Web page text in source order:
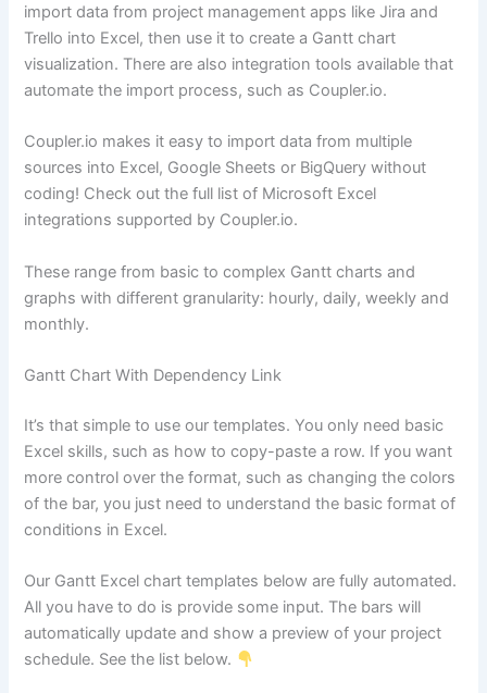
import data from project management apps like Jira and
Trello into Excel, then use it to create a Gantt chart
visualization. There are also integration tools available that
automate the import process, such as Coupler.io.
Coupler.io makes it easy to import data from multiple
sources into Excel, Google Sheets or BigQuery without
coding! Check out the full list of Microsoft Excel
integrations supported by Coupler.io.
These range from basic to complex Gantt charts and
graphs with different granularity: hourly, daily, weekly and
monthly.
Gantt Chart With Dependency Link
It’s that simple to use our templates. You only need basic
Excel skills, such as how to copy-paste a row. If you want
more control over the format, such as changing the colors
of the bar, you just need to understand the basic format of
conditions in Excel.
Our Gantt Excel chart templates below are fully automated.
All you have to do is provide some input. The bars will
automatically update and show a preview of your project
schedule. See the list below.